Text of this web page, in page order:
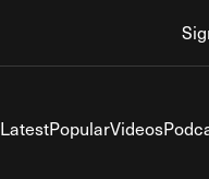
LatestPopularVideos